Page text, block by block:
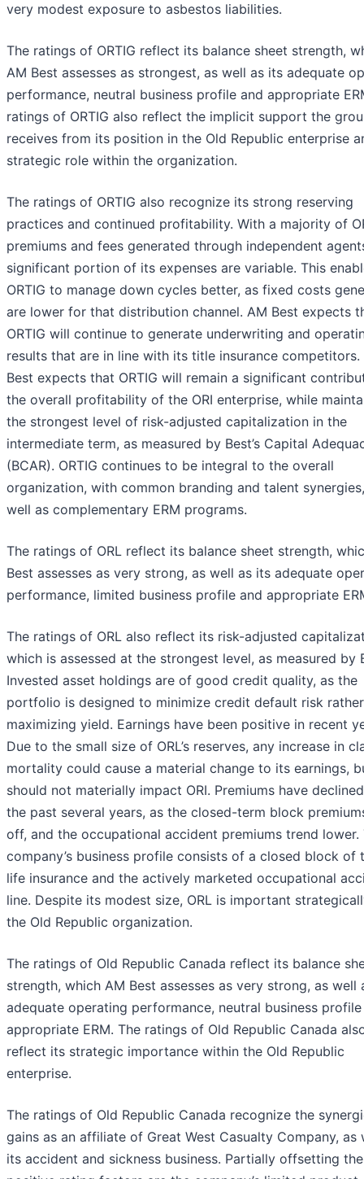
very modest exposure to asbestos liabilities.
The ratings of ORTIG reflect its balance sheet strength,
AM Best assesses as strongest, as well as its adequate
performance, neutral business profile and appropriate
ratings of ORTIG also reflect the implicit support the
receives from its position in the Old Republic enterprise
strategic role within the organization.
The ratings of ORTIG also recognize its strong reserving
practices and continued profitability. With a majority of
premiums and fees generated through independent
significant portion of its expenses are variable. This
ORTIG to manage down cycles better, as fixed costs
are lower for that distribution channel. AM Best expects
ORTIG will continue to generate underwriting and
results that are in line with its title insurance competitors.
Best expects that ORTIG will remain a significant
the overall profitability of the ORI enterprise, while
the strongest level of risk-adjusted capitalization in the
intermediate term, as measured by Best’s Capital
(BCAR). ORTIG continues to be integral to the overall
organization, with common branding and talent
well as complementary ERM programs.
The ratings of ORL reflect its balance sheet strength,
Best assesses as very strong, as well as its adequate
performance, limited business profile and appropriate
The ratings of ORL also reflect its risk-adjusted
which is assessed at the strongest level, as measured by
Invested asset holdings are of good credit quality, as the
portfolio is designed to minimize credit default risk
maximizing yield. Earnings have been positive in recent
Due to the small size of ORL’s reserves, any increase in
mortality could cause a material change to its earnings,
should not materially impact ORI. Premiums have
the past several years, as the closed-term block
off, and the occupational accident premiums trend lower.
company’s business profile consists of a closed block of
life insurance and the actively marketed occupational
line. Despite its modest size, ORL is important
the Old Republic organization.
The ratings of Old Republic Canada reflect its balance
strength, which AM Best assesses as very strong, as well
adequate operating performance, neutral business
appropriate ERM. The ratings of Old Republic Canada
reflect its strategic importance within the Old Republic
enterprise.
The ratings of Old Republic Canada recognize the
gains as an affiliate of Great West Casualty Company, as
its accident and sickness business. Partially offsetting